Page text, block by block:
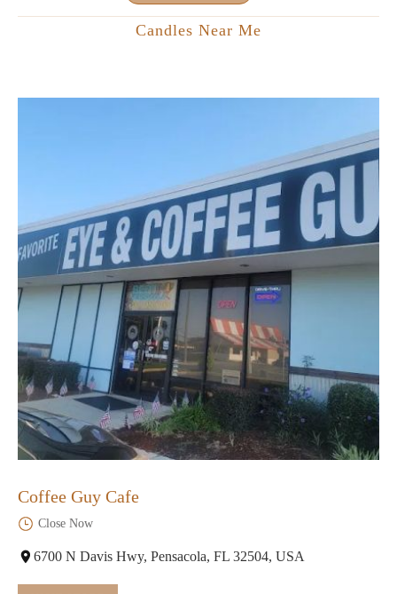
Candles Near Me
Coffee Guy Cafe
Close Now
6700 N Davis Hwy, Pensacola, FL 32504, USA